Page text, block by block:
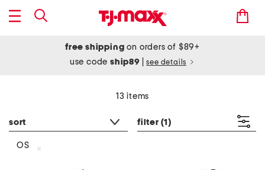
free shipping on orders of $89+
use codeship89 see details
13 items
sort filter (1)
OS